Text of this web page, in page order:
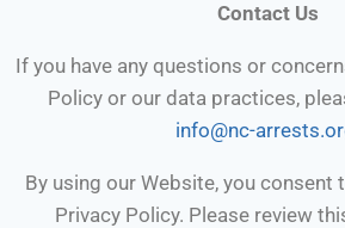
Contact Us
If you have any questions or
Policy or our data practices,
info@nc-
By using our Website, you
Privacy Policy. Please review